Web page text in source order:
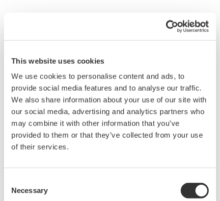
This website uses cookies
We use cookies to personalise content and ads, to
provide social media features and to analyse our traffic.
We also share information about your use of our site with
our social media, advertising and analytics partners who
may combine it with other information that you’ve
provided to them or that they’ve collected from your use
of their services.
Selection
Necessary
YS1500
fundamental control functions required for PID